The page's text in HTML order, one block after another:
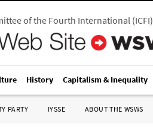
of the Fourth International(ICFI)
History Capitalism & Inequality
PARTY IYSSE ABOUT THE WSWS